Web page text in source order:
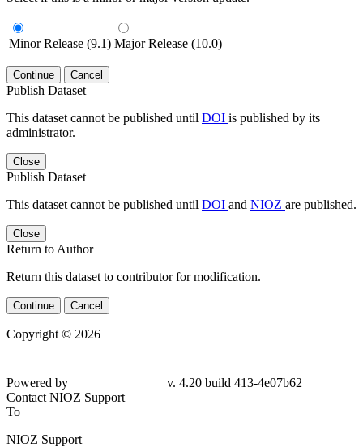
Minor Release (9.1) Major Release (10.0)
Continue Cancel
Publish Dataset
This dataset cannot be published until DOI is published by its
administrator.
Close
Publish Dataset
This dataset cannot be published until DOI and NIOZ are published.
Close
Return to Author
Return this dataset to contributor for modification.
Continue Cancel
Copyright © 2026
Powered by
v. 4.20 build 413-4e07b62
Contact NIOZ Support
To
NIOZ Support